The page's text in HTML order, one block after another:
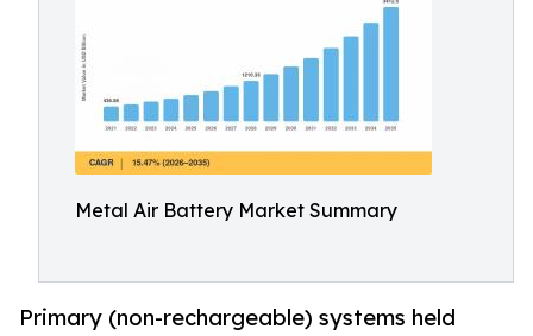
Metal Air Battery Market Summary
Primary (non-rechargeable) systems held